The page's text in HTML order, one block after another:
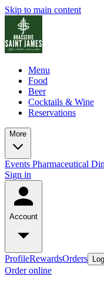
Skip to main content
Menu
Food
Beer
Cocktails & Wine
Reservations
More
Events Pharmaceutical
Sign in
Account
ProfileRewardsOrders
Order online